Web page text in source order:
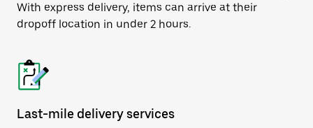
With express delivery, items can arrive at their
dropoff location in under 2 hours.
Last-mile delivery services